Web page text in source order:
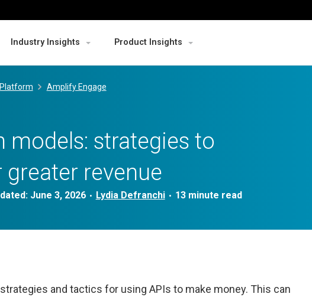
Industry Insights Product Insights
Amplify Engage
models: strategies to
greater revenue
June 3, 2026 • Lydia Defranchi •
and tactics for using APIs to make money. This can